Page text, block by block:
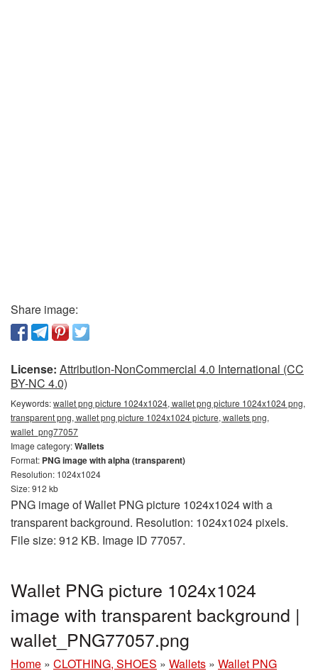
Share image:
License: Attribution-NonCommercial 4.0 International (CC
BY-NC 4.0)
Keywords:wallet png picture 1024x1024, wallet png picture 1024x1024 png,
transparent png, wallet png picture 1024x1024 picture, wallets png,
wallet_png77057
Image category:Wallets
Format: PNG image with alpha (transparent)
Resolution: 1024x1024
Size: 912 kb
PNG image of Wallet PNG picture 1024x1024 with a
transparent background. Resolution: 1024x1024 pixels.
File size: 912 KB. Image ID 77057.
Wallet PNG picture 1024x1024
image with transparent background |
wallet_PNG77057.png
Home » CLOTHING, SHOES » Wallets » Wallet PNG